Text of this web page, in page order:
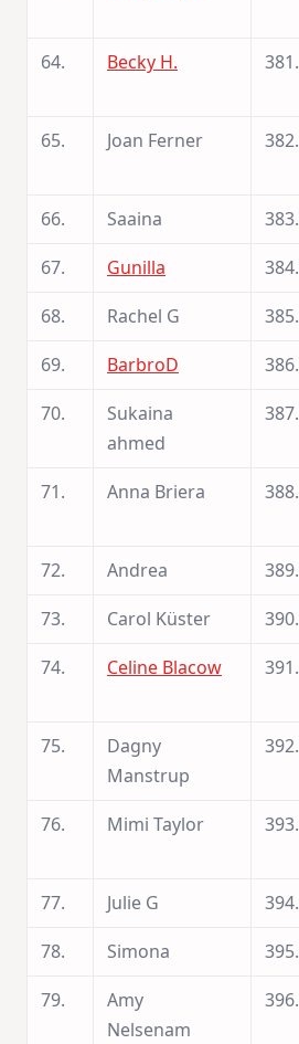
64.
Becky H. 381.
65. Joan Ferner 382.
66.
Saaina 383.
67.
Gunilla 384.
68.
Rachel G 385.
69.
BarbroD 386.
70.
Sukaina
ahmed
387.
71.
Anna Briera 388.
72.
Andrea 389.
73.
Carol Küster 390.
74.
Celine Blacow 391.
75.
Dagny
Manstrup
392.
76. Mimi Taylor 393.
77.
Julie G 394.
78.
Simona 395.
79.
Amy
Nelsenam
396.